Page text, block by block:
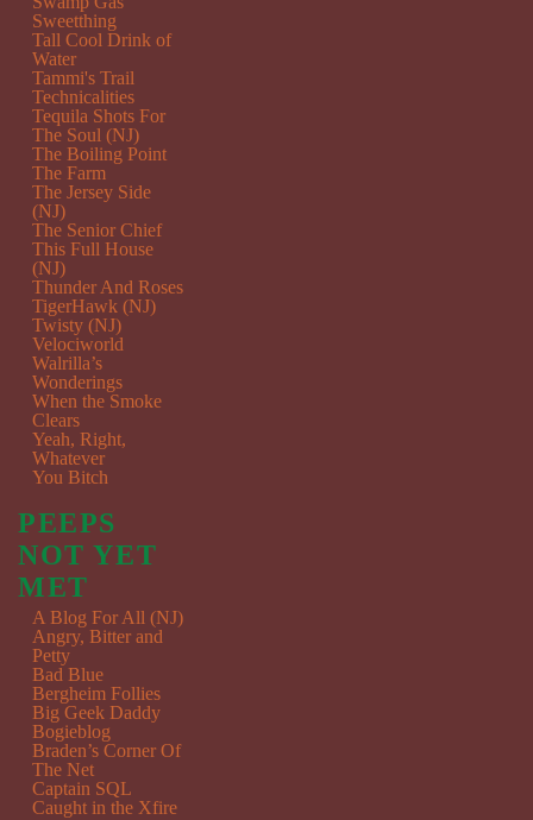
Sweetthing
Tall Cool Drink of
Water
Tammi's Trail
Technicalities
Tequila Shots For
The Soul (NJ)
The Boiling Point
The Farm
The Jersey Side
(NJ)
The Senior Chief
This Full House
(NJ)
Thunder And Roses
TigerHawk (NJ)
Twisty (NJ)
Velociworld
Walrilla’s
Wonderings
When the Smoke
Clears
Yeah, Right,
Whatever
You Bitch
PEEPS
NOT YET
MET
A Blog For All (NJ)
Angry, Bitter and
Petty
Bad Blue
Bergheim Follies
Big Geek Daddy
Bogieblog
Braden’s Corner Of
The Net
Captain SQL
Caught in the Xfire